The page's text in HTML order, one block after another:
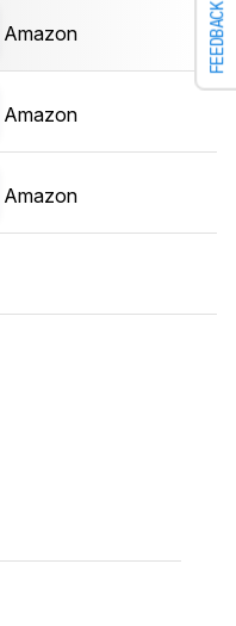
FEEDBACK
Amazon
Amazon
Amazon